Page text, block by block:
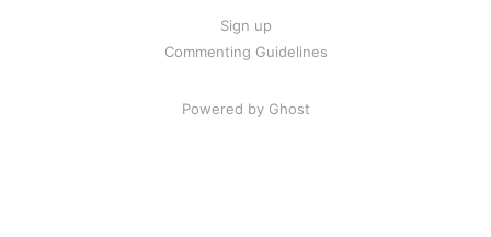
Sign up
Commenting Guidelines
Powered by Ghost